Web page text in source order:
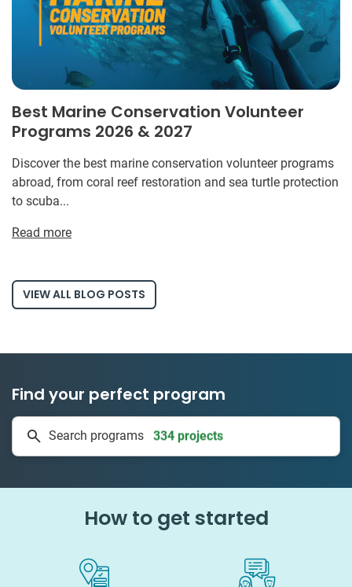
Best Marine Conservation Volunteer
Programs 2026 & 2027
Discover the best marine conservation volunteer programs
abroad, from coral reef restoration and sea turtle protection
to scuba...
Read more
VIEW ALL BLOG POSTS
Find your perfect program
Search programs
334 projects
50 countries
How to get started